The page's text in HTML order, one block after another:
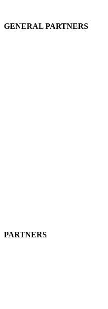
GENERAL PARTNERS
PARTNERS